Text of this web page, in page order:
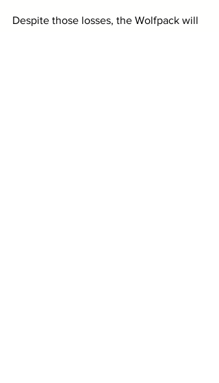
Despite those losses, the Wolfpack will